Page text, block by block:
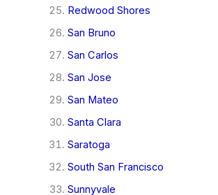
Redwood Shores
San Bruno
San Carlos
San Jose
San Mateo
Santa Clara
Saratoga
South San Francisco
Sunnyvale